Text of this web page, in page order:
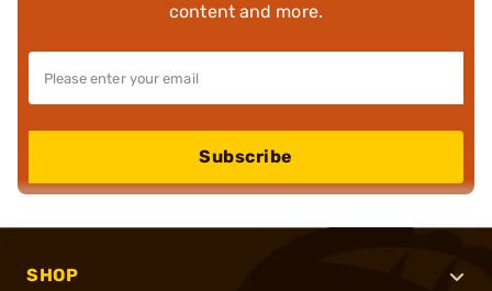
content and more.
Subscribe
SHOP